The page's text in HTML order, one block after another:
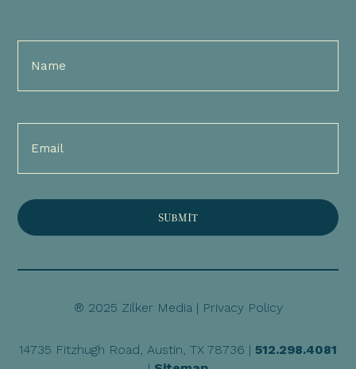
Full
Name
Email
(Required)
® 2025 Zilker Media | Privacy Policy
14735 Fitzhugh Road, Austin, TX 78736 | 512.298.4081